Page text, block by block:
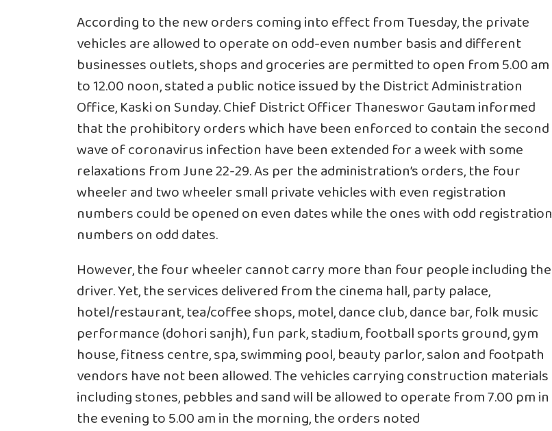
According to the new orders coming into effect from Tuesday, the private
vehicles are allowed to operate on odd-even number basis and different
businesses outlets, shops and groceries are permitted to open from 5.00 am
to 12.00 noon, stated a public notice issued by the District Administration
Office, Kaski on Sunday. Chief District Officer Thaneswor Gautam informed
that the prohibitory orders which have been enforced to contain the second
wave of coronavirus infection have been extended for a week with some
relaxations from June 22-29. As per the administration’s orders, the four
wheeler and two wheeler small private vehicles with even registration
numbers could be opened on even dates while the ones with odd registration
numbers on odd dates.
However, the four wheeler cannot carry more than four people including the
driver. Yet, the services delivered from the cinema hall, party palace,
hotel/restaurant, tea/coffee shops, motel, dance club, dance bar, folk music
performance (dohori sanjh), fun park, stadium, football sports ground, gym
house, fitness centre, spa, swimming pool, beauty parlor, salon and footpath
vendors have not been allowed. The vehicles carrying construction materials
including stones, pebbles and sand will be allowed to operate from 7.00 pm in
the evening to 5.00 am in the morning, the orders noted